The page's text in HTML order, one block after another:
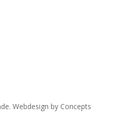
Webdesign by Concepts